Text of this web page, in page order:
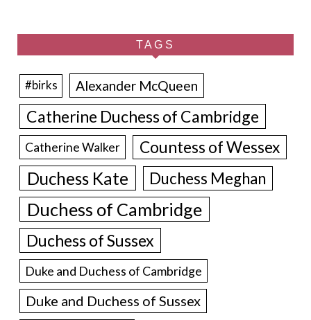
TAGS
#birks Alexander McQueen
Catherine Duchess of Cambridge
Catherine Walker Countess of Wessex
Duchess Kate Duchess Meghan
Duchess of Cambridge
Duchess of Sussex
Duke and Duchess of Cambridge
Duke and Duchess of Sussex